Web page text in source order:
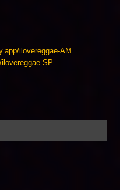
ilovereggae-AM
SP